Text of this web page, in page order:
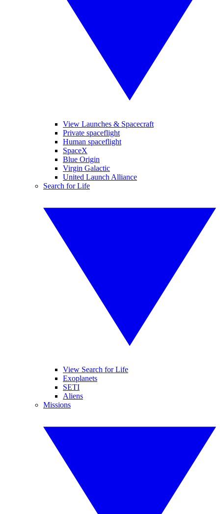
View Launches & Spacecraft
Private spaceflight
Human spaceflight
SpaceX
Blue Origin
Virgin Galactic
United Launch Alliance
Search for Life
View Search for Life
Exoplanets
SETI
Aliens
Missions